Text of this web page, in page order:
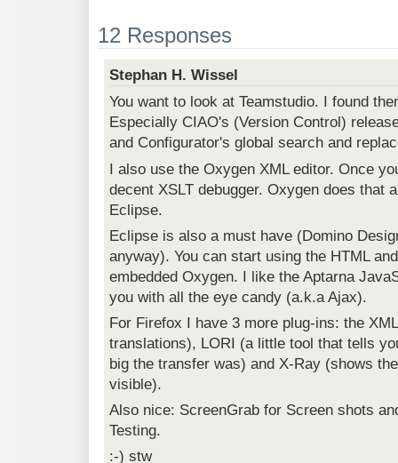
12 Responses
Stephan H. Wissel
You want to look at Teamstudio. I found
Especially CIAO's (Version Control)
and Configurator's global search and
I also use the Oxygen XML editor. Once
decent XSLT debugger. Oxygen does that
Eclipse.
Eclipse is also a must have (Domino
anyway). You can start using the HTML
embedded Oxygen. I like the Aptarna
you with all the eye candy (a.k.a Ajax).
For Firefox I have 3 more plug-ins: the
translations), LORI (a little tool that tells
big the transfer was) and X-Ray (shows
visible).
Also nice: ScreenGrab for Screen shots
Testing.
:-) stw